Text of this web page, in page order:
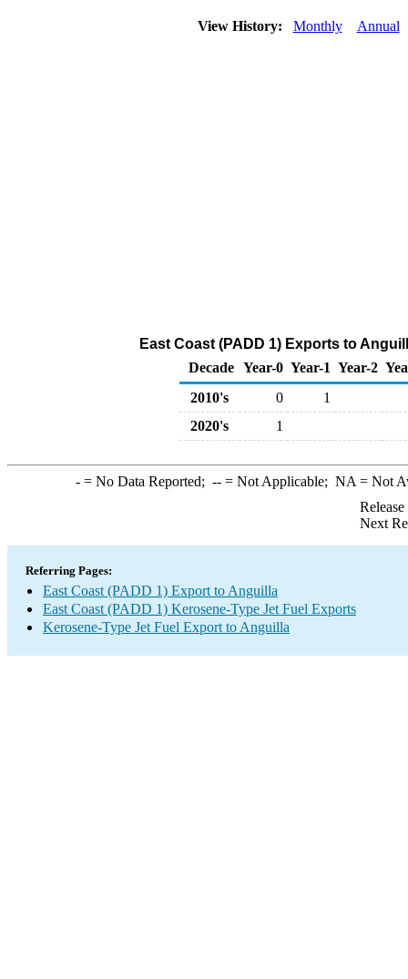
View History: Monthly Annual
East Coast (PADD 1) Exports to
Decade Year-0 Year-1 Year-2
2010's
0
1
2020's
1
-= No Data Reported; --= Not Applicable; NA = Not
Next
Referring Pages:
East Coast (PADD 1) Export to Anguilla
East Coast (PADD 1) Kerosene-Type Jet Fuel Exports
Kerosene-Type Jet Fuel Export to Anguilla